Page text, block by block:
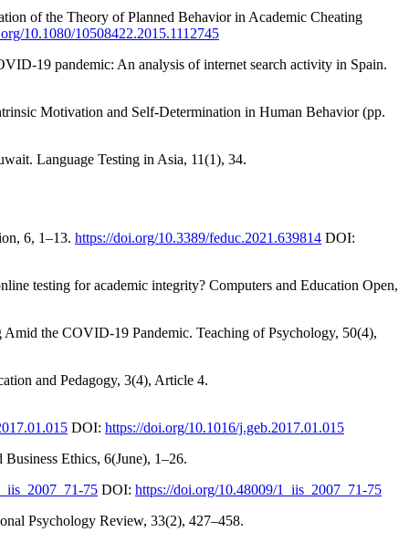
of the Theory of Planned Behavior in Academic Cheating
10.1080/10508422.2015.1112745
19 pandemic: An analysis of internet search activity in Spain.
Motivation and Self-Determination in Human Behavior (pp.
Language Testing in Asia, 11(1), 34.
6, 1–13. https://doi.org/10.3389/feduc.2021.639814 DOI:
testing for academic integrity? Computers and Education Open,
the COVID-19 Pandemic. Teaching of Psychology, 50(4),
and Pedagogy, 3(4), Article 4.
DOI: https://doi.org/10.1016/j.geb.2017.01.015
Ethics, 6(June), 1–26.
75 DOI: https://doi.org/10.48009/1_iis_2007_71-75
Psychology Review, 33(2), 427–458.